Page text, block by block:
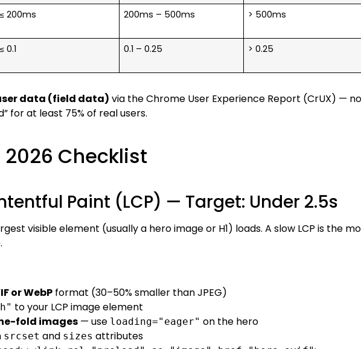
≤ 200ms 200ms – 500ms > 500ms
≤ 0.1 0.1 – 0.25 > 0.25
data (field data) via the Chrome User Experience Report (CrUX) —
for at least 75% of real users.
Checklist
Paint (LCP) — Target: Under 2.5s
visible element (usually a hero image or H1) loads. A slow LCP is the
or WebP format (30–50% smaller than JPEG)
to your LCP image element
fold images — use loading="eager" on the hero
srcset and sizes attributes